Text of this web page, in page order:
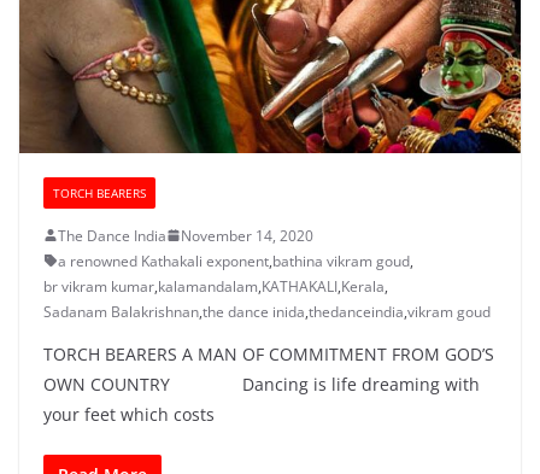
TORCH BEARERS
The Dance India
November 14, 2020
a renowned Kathakali exponent,bathina vikram goud,
br vikram kumar,kalamandalam,KATHAKALI,Kerala,
Sadanam Balakrishnan,the dance inida,thedanceindia,vikram goud
TORCH BEARERS A MAN OF COMMITMENT FROM GOD’S
OWN COUNTRY Dancing is life dreaming with
your feet which costs